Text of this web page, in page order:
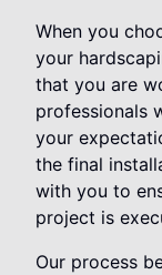
When you
your
that you are
professionals
your
the final
with you to
project is
Our process